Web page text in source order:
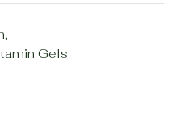
,
Gels